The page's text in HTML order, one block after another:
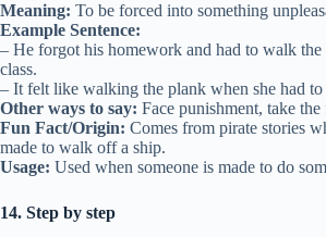
Meaning: To be forced into something
Example Sentence:
– He forgot his homework and had to walk
class.
– It felt like walking the plank when she had to
Other ways to say: Face punishment, take the
Fun Fact/Origin: Comes from pirate stories
made to walk off a ship.
Usage: Used when someone is made to do
14. Step by step